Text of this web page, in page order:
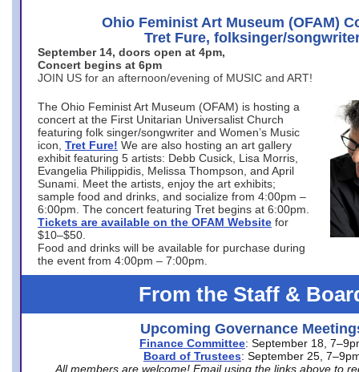
Ohio Feminist Art Museum (OFAM)
Tret Fure, folksinger/
September 14, doors open at 4pm,
Concert begins at 6pm
JOIN US for an afternoon/evening of MUSIC and ART!
The Ohio Feminist Art Museum (OFAM) is hosting a
concert at the First Unitarian Universalist Church
featuring folk singer/songwriter and Women’s Music
icon, Tret Fure! We are also hosting an art gallery
exhibit featuring 5 artists: Debb Cusick, Lisa Morris,
Evangelia Philippidis, Melissa Thompson, and April
Sunami. Meet the artists, enjoy the art exhibits;
sample food and drinks, and socialize from 4:00pm –
6:00pm. The concert featuring Tret begins at 6:00pm.
Tickets are available on the OFAM Website for
$10–$50.
Food and drinks will be available for purchase during
the event from 4:00pm – 7:00pm.
From the Staff &
Upcoming Governance
Finance Committee: September 18,
Board of Trustees: September 25,
All members are welcome! Email using the links above to